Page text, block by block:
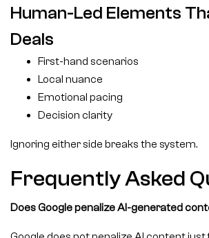
Human-Led Elements
Deals
First-hand scenarios
Local nuance
Emotional pacing
Decision clarity
Ignoring either side breaks the system.
Frequently Asked
Does Google penalize AI-generated